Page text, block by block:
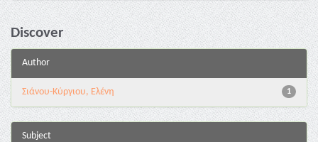
Discover
Author
1
Σιάνου-Κύργιου, Ελένη
Subject